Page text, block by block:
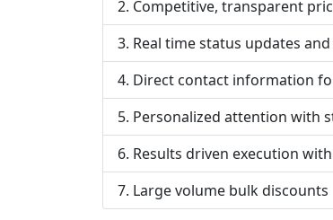
Competitive, transparent
Real time status updates
Direct contact information
Personalized attention with
Results driven execution
Large volume bulk discounts